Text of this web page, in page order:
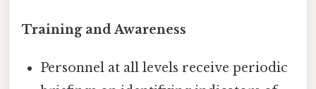
Training and Awareness
Personnel at all levels receive periodic